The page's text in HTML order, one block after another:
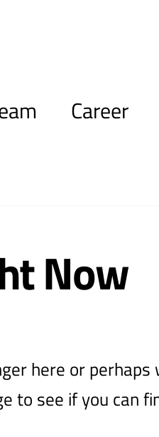
Career
Now
here or
to see if you can